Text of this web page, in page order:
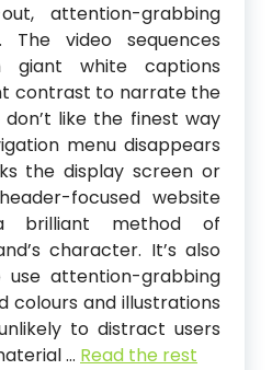
attention-grabbing
The video sequences
giant white captions
contrast to narrate the
like the finest way
menu disappears
the display screen or
focused website
brilliant method of
character. It’s also
attention-grabbing
colours and illustrations
to distract users
… Read the rest